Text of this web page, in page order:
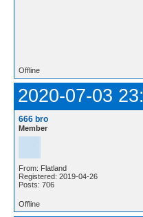
Offline
2020-07-03
666 bro
Member
From: Flatland
Registered: 2019-04-26
Posts: 706
Offline